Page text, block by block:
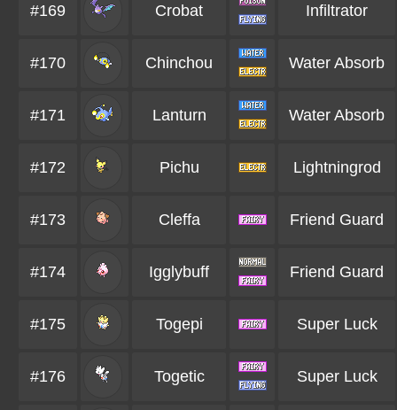
#169 Crobat Infiltrator
#170 Chinchou Water Absorb
#171 Lanturn Water Absorb
#172 Pichu Lightningrod
#173 Cleffa Friend Guard
#174 Igglybuff Friend Guard
#175 Togepi Super Luck
#176 Togetic Super Luck